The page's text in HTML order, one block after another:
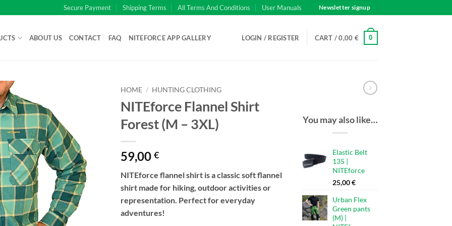
Secure Payment Shipping Terms All Terms And Conditions User Manuals Newsletter signup
ABOUT US CONTACT FAQ NITEFORCE APP GALLERY LOGIN / REGISTER CART /0,00 € 0
HOME / HUNTING CLOTHING
NITEforce Flannel Shirt
Forest (M – 3XL)
59,00 €
NITEforce flannel shirt is a classic soft flannel
shirt made for hiking, outdoor activities or
representation. Perfect for everyday
adventures!
You may also like…
Elastic Belt
135 |
NITEforce
25,00€
Urban Flex
Green pants
(M) |